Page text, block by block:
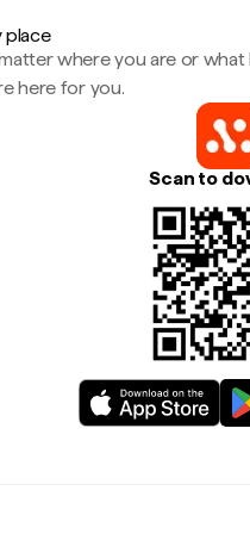
place
where you are or what
here for you.
Scan to